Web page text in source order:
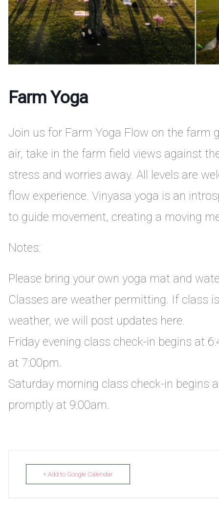
Farm Yoga
Join us for Farm Yoga Flow on the farm
air, take in the farm field views against
stress and worries away. All levels are
flow experience. Vinyasa yoga is an
to guide movement, creating a moving
Notes:
Please bring your own yoga mat and
Classes are weather permitting. If class
weather, we will post updates here.
Friday evening class check-in begins at
at 7:00pm.
Saturday morning class check-in begins
promptly at 9:00am.
+ Add to Google Calendar